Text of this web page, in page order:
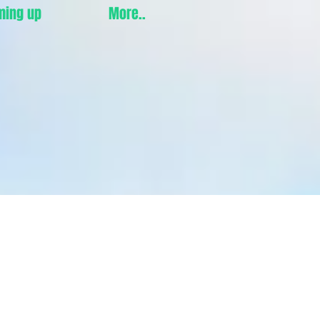
up More..